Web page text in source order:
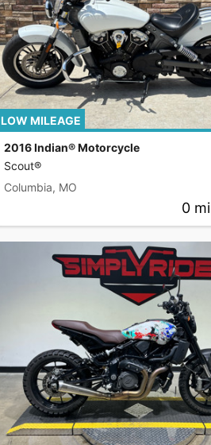
LOW MILEAGE
2016 Indian® Motorcycle
Scout®
Columbia, MO
0 mi